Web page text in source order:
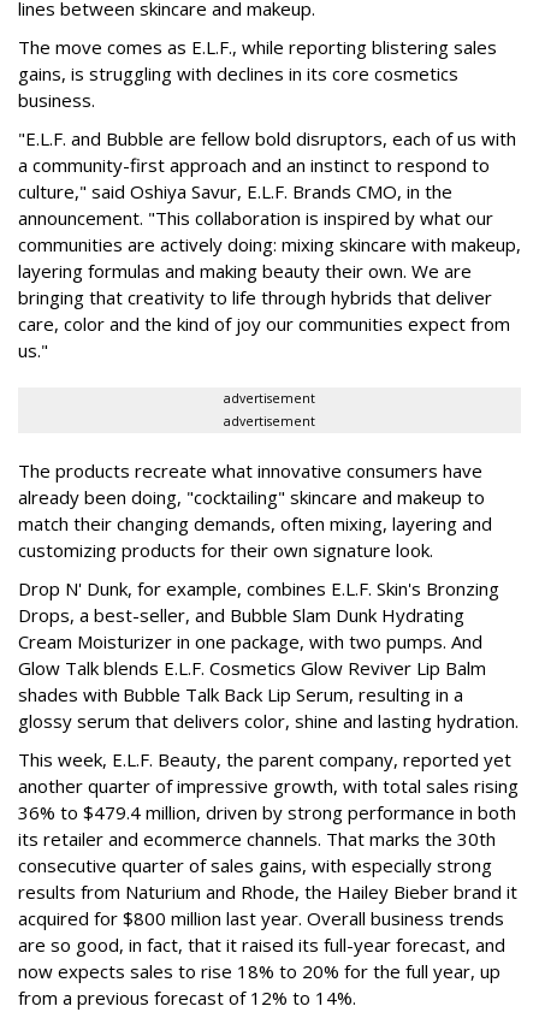
lines between skincare and makeup.
The move comes as E.L.F., while reporting blistering sales
gains, is struggling with declines in its core cosmetics
business.
"E.L.F. and Bubble are fellow bold disruptors, each of us with
a community-first approach and an instinct to respond to
culture," said Oshiya Savur, E.L.F. Brands CMO, in the
announcement. "This collaboration is inspired by what our
communities are actively doing: mixing skincare with makeup,
layering formulas and making beauty their own. We are
bringing that creativity to life through hybrids that deliver
care, color and the kind of joy our communities expect from
us."
advertisement
advertisement
The products recreate what innovative consumers have
already been doing, "cocktailing" skincare and makeup to
match their changing demands, often mixing, layering and
customizing products for their own signature look.
Drop N' Dunk, for example, combines E.L.F. Skin's Bronzing
Drops, a best-seller, and Bubble Slam Dunk Hydrating
Cream Moisturizer in one package, with two pumps. And
Glow Talk blends E.L.F. Cosmetics Glow Reviver Lip Balm
shades with Bubble Talk Back Lip Serum, resulting in a
glossy serum that delivers color, shine and lasting hydration.
This week, E.L.F. Beauty, the parent company, reported yet
another quarter of impressive growth, with total sales rising
36% to $479.4 million, driven by strong performance in both
its retailer and ecommerce channels. That marks the 30th
consecutive quarter of sales gains, with especially strong
results from Naturium and Rhode, the Hailey Bieber brand it
acquired for $800 million last year. Overall business trends
are so good, in fact, that it raised its full-year forecast, and
now expects sales to rise 18% to 20% for the full year, up
from a previous forecast of 12% to 14%.